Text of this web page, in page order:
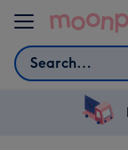
Skip to content
Search